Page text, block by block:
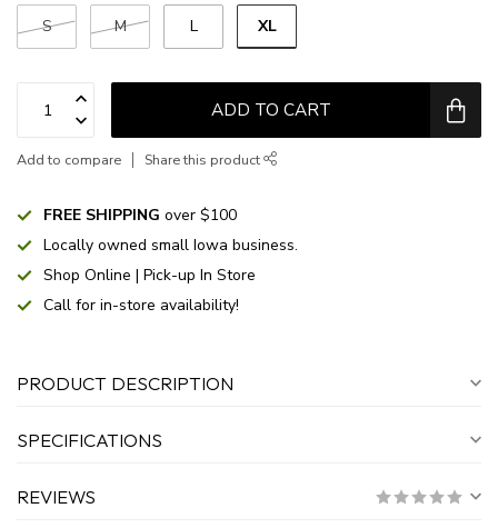
S M L XL
ADD TO CART
Add to compare Share this product
FREE SHIPPING over $100
Locally owned small Iowa business.
Shop Online | Pick-up In Store
Call for in-store availability!
PRODUCT DESCRIPTION
SPECIFICATIONS
REVIEWS